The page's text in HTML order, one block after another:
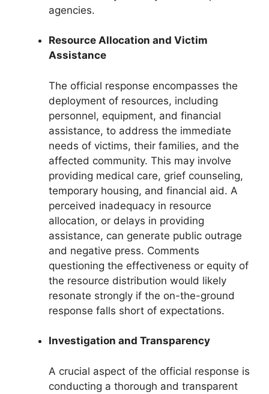
agencies.
Resource Allocation and Victim
Assistance
The official response encompasses the
deployment of resources, including
personnel, equipment, and financial
assistance, to address the immediate
needs of victims, their families, and the
affected community. This may involve
providing medical care, grief counseling,
temporary housing, and financial aid. A
perceived inadequacy in resource
allocation, or delays in providing
assistance, can generate public outrage
and negative press. Comments
questioning the effectiveness or equity of
the resource distribution would likely
resonate strongly if the on-the-ground
response falls short of expectations.
Investigation and Transparency
A crucial aspect of the official response is
conducting a thorough and transparent